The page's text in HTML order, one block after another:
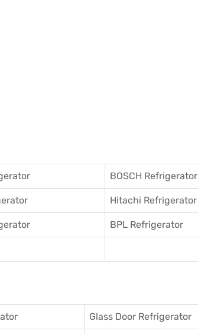
BOSCH Refrigerator
Hitachi Refrigerator
BPL Refrigerator
Glass Door Refrigerator